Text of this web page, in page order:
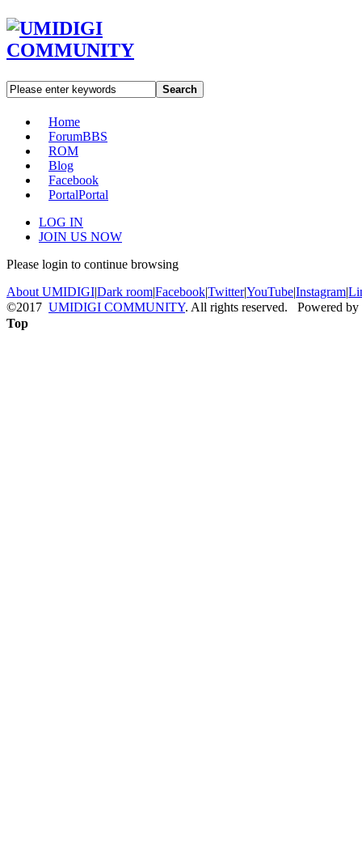
Search
Home
ForumBBS
ROM
Blog
Facebook
PortalPortal
LOG IN
JOIN US NOW
Please login to continue browsing
About UMIDIGI|Dark room|Facebook|Twitter|YouTube|Instagram|
©2017 UMIDIGI COMMUNITY. All rights reserved. Powered by
Top